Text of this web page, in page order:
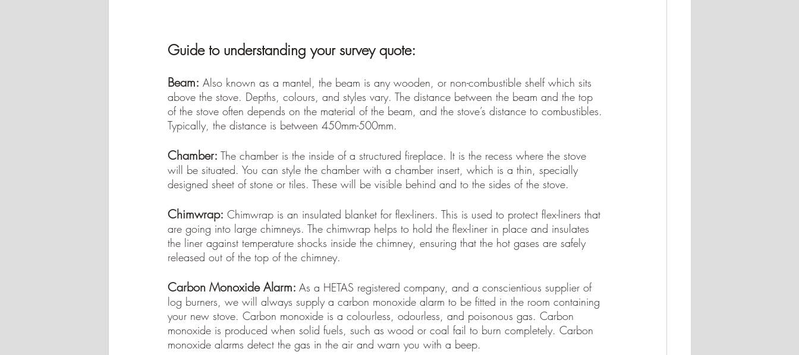
Guide to understanding your survey quote:
Beam: Also known as a mantel, the beam is any wooden, or non-combustible shelf which sits
above the stove. Depths, colours, and styles vary. The distance between the beam and the top
of the stove often depends on the material of the beam, and the stove’s distance to combustibles.
Typically, the distance is between 450mm-500mm.
Chamber: The chamber is the inside of a structured fireplace. It is the recess where the stove
will be situated. You can style the chamber with a chamber insert, which is a thin, specially
designed sheet of stone or tiles. These will be visible behind and to the sides of the stove.
Chimwrap: Chimwrap is an insulated blanket for flex-liners. This is used to protect flex-liners that
are going into large chimneys. The chimwrap helps to hold the flex-liner in place and insulates
the liner against temperature shocks inside the chimney, ensuring that the hot gases are safely
released out of the top of the chimney.
Carbon Monoxide Alarm: As a HETAS registered company, and a conscientious supplier of
log burners, we will always supply a carbon monoxide alarm to be fitted in the room containing
your new stove. Carbon monoxide is a colourless, odourless, and poisonous gas. Carbon
monoxide is produced when solid fuels, such as wood or coal fail to burn completely. Carbon
monoxide alarms detect the gas in the air and warn you with a beep.